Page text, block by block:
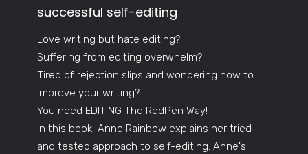
successful self-editing
Love writing but hate editing?
Suffering from editing overwhelm?
Tired of rejection slips and wondering how to
improve your writing?
You need EDITING The RedPen Way!
In this book, Anne Rainbow explains her tried
and tested approach to self-editing. Anne's